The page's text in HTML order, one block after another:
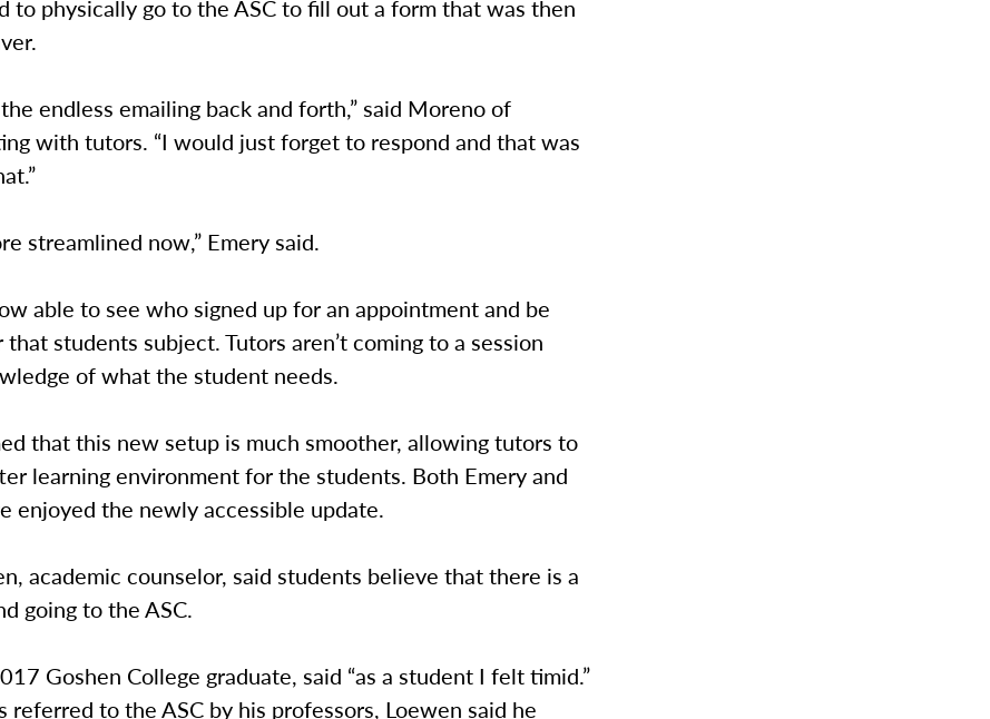
to physically go to the ASC to fill out a form that was then
the endless emailing back and forth,” said Moreno of
with tutors. “I would just forget to respond and that was
streamlined now,” Emery said.
able to see who signed up for an appointment and be
students subject. Tutors aren’t coming to a session
of what the student needs.
that this new setup is much smoother, allowing tutors to
learning environment for the students. Both Emery and
enjoyed the newly accessible update.
academic counselor, said students believe that there is a
going to the ASC.
Goshen College graduate, said “as a student I felt timid.”
referred to the ASC by his professors, Loewen said he